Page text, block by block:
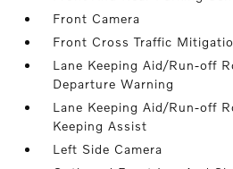
Front Camera
Front Cross Traffic
Lane Keeping Aid/Run-off
Departure Warning
Lane Keeping Aid/Run-off
Keeping Assist
Left Side Camera